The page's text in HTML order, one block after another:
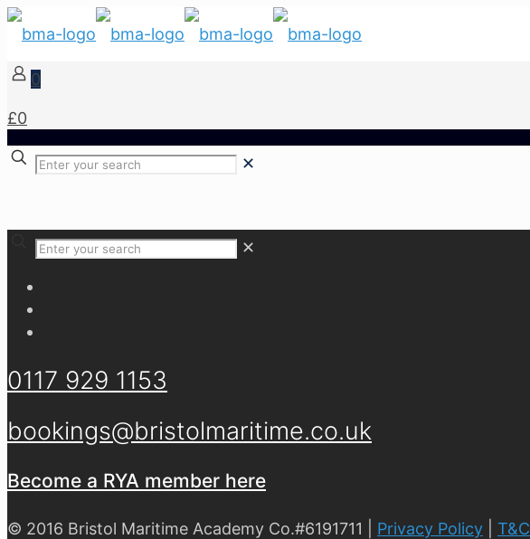
0
£0
✕
✕
0117 929 1153
bookings@bristolmaritime.co.uk
Become a RYA member here
© 2016 Bristol Maritime Academy Co.#6191711 | Privacy Policy T&C